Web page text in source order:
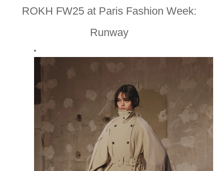
ROKH FW25 at Paris Fashion Week:
Runway